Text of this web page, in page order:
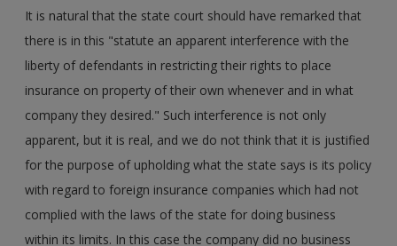
It is natural that the state court should have remarked that
there is in this "statute an apparent interference with the
liberty of defendants in restricting their rights to place
insurance on property of their own whenever and in what
company they desired." Such interference is not only
apparent, but it is real, and we do not think that it is justified
for the purpose of upholding what the state says is its policy
with regard to foreign insurance companies which had not
complied with the laws of the state for doing business
within its limits. In this case the company did no business